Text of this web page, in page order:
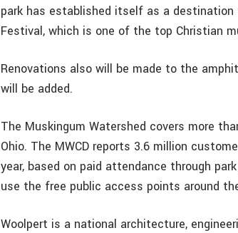
park has established itself as a
Festival, which is one of the top Christian
Renovations also will be made to the
will be added.
The Muskingum Watershed covers more
Ohio. The MWCD reports 3.6 million
year, based on paid attendance through
use the free public access points around
Woolpert is a national architecture,